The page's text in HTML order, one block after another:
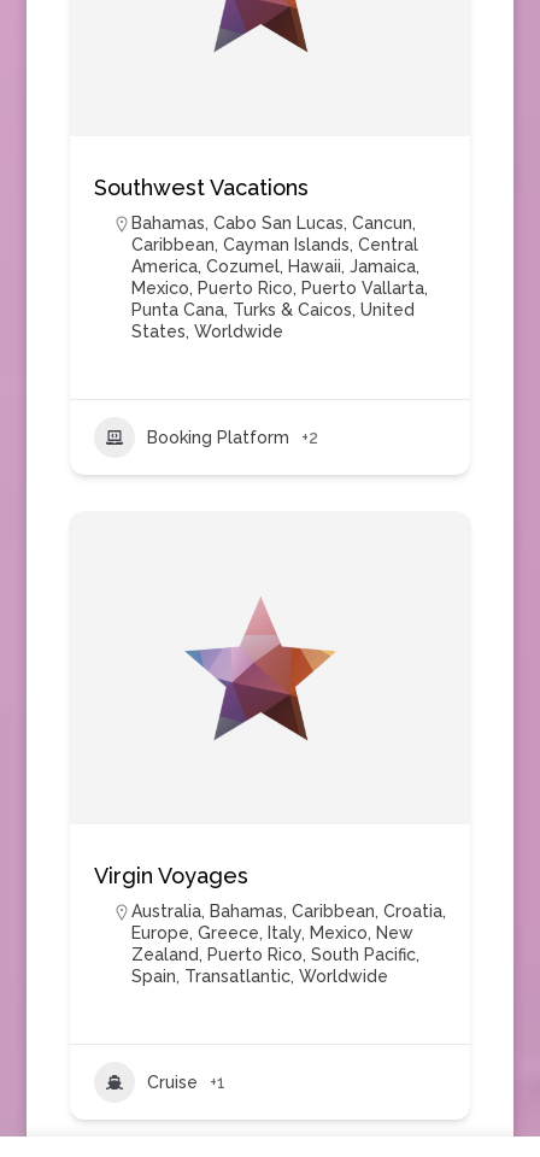
Southwest Vacations
Bahamas, Cabo San Lucas, Cancun,
Caribbean, Cayman Islands, Central
America, Cozumel, Hawaii, Jamaica,
Mexico, Puerto Rico, Puerto Vallarta,
Punta Cana, Turks & Caicos, United
States, Worldwide
Booking Platform +2
Virgin Voyages
Australia, Bahamas, Caribbean, Croatia,
Europe, Greece, Italy, Mexico, New
Zealand, Puerto Rico, South Pacific,
Spain, Transatlantic, Worldwide
Cruise +1